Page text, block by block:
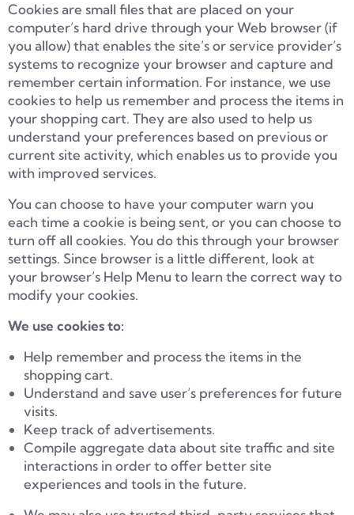
Cookies are small files that are placed on your
computer’s hard drive through your Web browser (if
you allow) that enables the site’s or service provider’s
systems to recognize your browser and capture and
remember certain information. For instance, we use
cookies to help us remember and process the items in
your shopping cart. They are also used to help us
understand your preferences based on previous or
current site activity, which enables us to provide you
with improved services.
You can choose to have your computer warn you
each time a cookie is being sent, or you can choose to
turn off all cookies. You do this through your browser
settings. Since browser is a little different, look at
your browser’s Help Menu to learn the correct way to
modify your cookies.
We use cookies to:
Help remember and process the items in the
shopping cart.
Understand and save user’s preferences for future
visits.
Keep track of advertisements.
Compile aggregate data about site traffic and site
interactions in order to offer better site
experiences and tools in the future.